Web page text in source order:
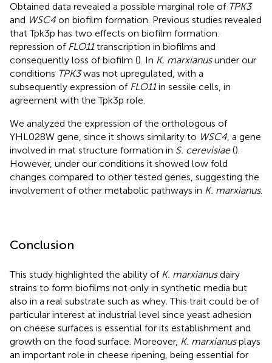
Obtained data revealed a possible marginal role of TPK3
and WSC4 on biofilm formation. Previous studies revealed
that Tpk3p has two effects on biofilm formation:
repression of FLO11transcription in biofilms and
consequently loss of biofilm (). In K. marxianusunder our
conditions TPK3was not upregulated, with a
subsequently expression of FLO11in sessile cells, in
agreement with the Tpk3p role.
We analyzed the expression of the orthologous of
YHL028W gene, since it shows similarity to WSC4 , a gene
involved in mat structure formation in S. cerevisiae().
However, under our conditions it showed low fold
changes compared to other tested genes, suggesting the
involvement of other metabolic pathways in K. marxianus.
Conclusion
This study highlighted the ability of K. marxianusdairy
strains to form biofilms not only in synthetic media but
also in a real substrate such as whey. This trait could be of
particular interest at industrial level since yeast adhesion
on cheese surfaces is essential for its establishment and
growth on the food surface. Moreover, K. marxianusplays
an important role in cheese ripening, being essential for